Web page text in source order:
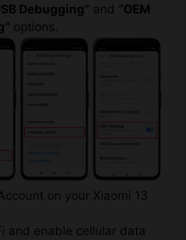
Debugging” and “OEM
options.
on your Xiaomi 13
and enable cellular data